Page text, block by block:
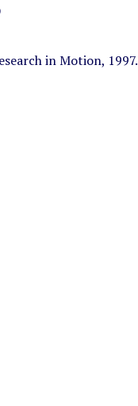
in Motion, 1997.